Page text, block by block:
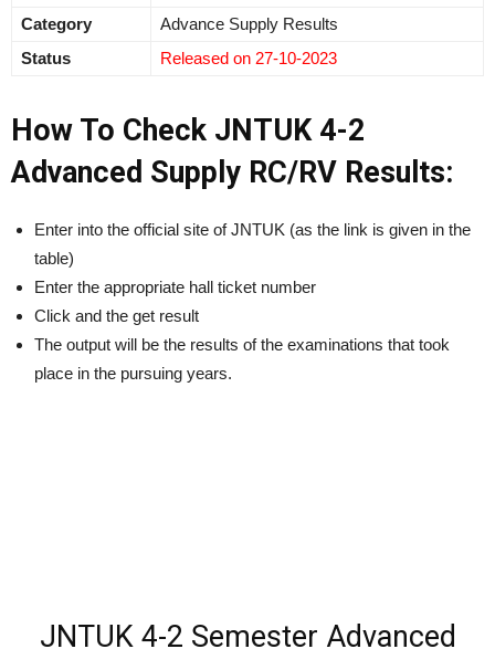
Category
Advance Supply Results
Status
Released on 27-10-2023
How To Check JNTUK 4-2
Advanced Supply RC/RV Results:
Enter into the official site of JNTUK (as the link is given in the
table)
Enter the appropriate hall ticket number
Click and the get result
The output will be the results of the examinations that took
place in the pursuing years.
JNTUK 4-2 Semester Advanced